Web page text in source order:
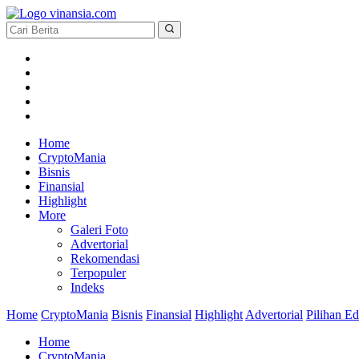
Home
CryptoMania
Bisnis
Finansial
Highlight
More
Galeri Foto
Advertorial
Rekomendasi
Terpopuler
Indeks
Home CryptoMania Bisnis Finansial Highlight Advertorial Pilihan
Home